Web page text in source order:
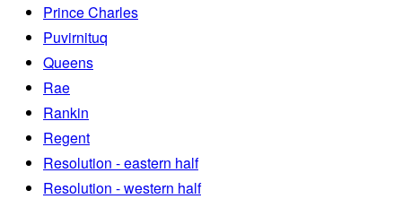
Prince Charles
Puvirnituq
Queens
Rae
Rankin
Regent
Resolution - eastern half
Resolution - western half